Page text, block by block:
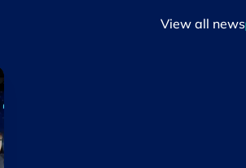
View all news